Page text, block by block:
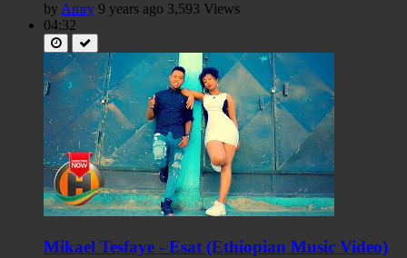
byAmry 9 years ago 3,593 Views
04:32
Mikael Tesfaye - Esat (Ethiopian Music Video)